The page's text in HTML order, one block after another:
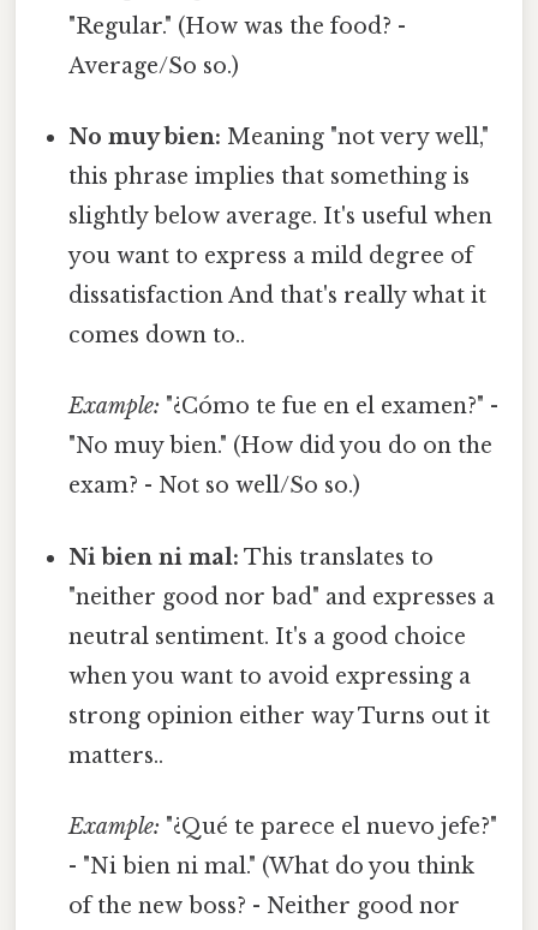
"Regular." (How was the food? -
Average/So so.)
No muy bien: Meaning "not very well,"
this phrase implies that something is
slightly below average. It's useful when
you want to express a mild degree of
dissatisfaction And that's really what it
comes down to..
Example: "¿Cómo te fue en el examen?" -
"No muy bien." (How did you do on the
exam? - Not so well/So so.)
Ni bien ni mal: This translates to
"neither good nor bad" and expresses a
neutral sentiment. It's a good choice
when you want to avoid expressing a
strong opinion either way Turns out it
matters..
Example: "¿Qué te parece el nuevo jefe?"
- "Ni bien ni mal." (What do you think
of the new boss? - Neither good nor